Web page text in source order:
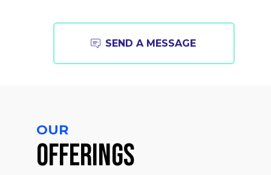
SEND A MESSAGE
OUR
OFFERINGS